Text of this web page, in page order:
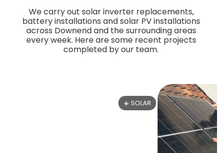
We carry out solar inverter replacements,
battery installations and solar PV installations
across Downend and the surrounding areas
every week. Here are some recent projects
completed by our team.
☀️ SOLAR